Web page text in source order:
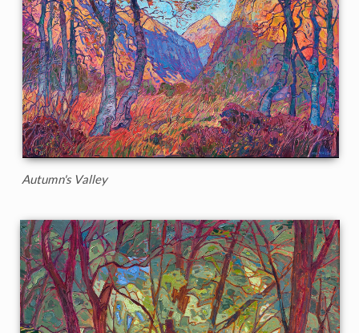
Autumn's Valley